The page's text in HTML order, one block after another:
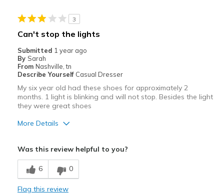
View On Shoes
I'm Into Shoes
3
Can't stop the lights
Submitted 1 year ago
By Sarah
From Nashville, tn
Describe Yourself Casual Dresser
My six year old had these shoes for approximately 2
months. 1 light is blinking and will not stop. Besides the light
they were great shoes
More Details
Breathe Well
Was this review helpful to you?
6 0
Flag this review